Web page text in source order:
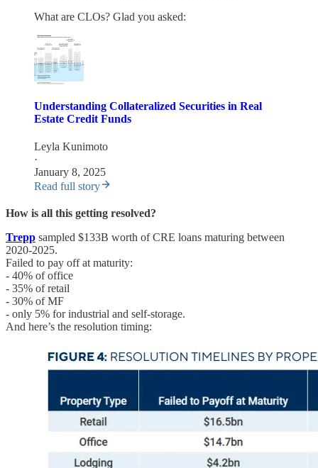
What are CLOs? Glad you asked:
Understanding Collateralized Securities in Real
Estate Credit Funds
Leyla Kunimoto
·
January 8, 2025
Read full story
How is all this getting resolved?
Trepp sampled $133B worth of CRE loans maturing between
2020-2025.
Failed to pay off at maturity:
- 40% of office
- 35% of retail
- 30% of MF
- only 5% for industrial and self-storage.
And here’s the resolution timing: